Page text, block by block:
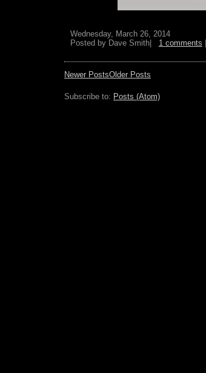
Wednesday, March 26, 2014
Posted by Dave Smith| 1 comments
Newer PostsOlder Posts
Subscribe to: Posts (Atom)